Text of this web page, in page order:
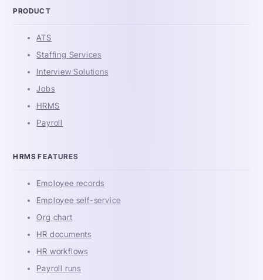
PRODUCT
ATS
Staffing Services
Interview Solutions
Jobs
HRMS
Payroll
HRMS FEATURES
Employee records
Employee self-service
Org chart
HR documents
HR workflows
Payroll runs